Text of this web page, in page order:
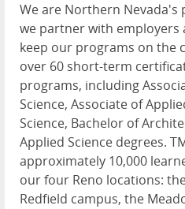
We are Northern Nevada's
we partner with employers
keep our programs on the
over 60 short-term
programs, including
Science, Associate of
Science, Bachelor of
Applied Science degrees.
approximately 10,000
our four Reno locations:
Redfield campus, the